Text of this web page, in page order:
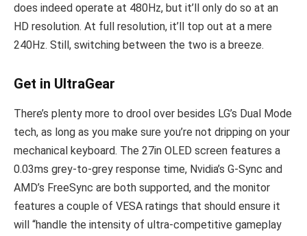
does indeed operate at 480Hz, but it’ll only do so at an
HD resolution. At full resolution, it’ll top out at a mere
240Hz. Still, switching between the two is a breeze.
Get in UltraGear
There’s plenty more to drool over besides LG’s Dual Mode
tech, as long as you make sure you’re not dripping on your
mechanical keyboard. The 27in OLED screen features a
0.03ms grey-to-grey response time, Nvidia’s G-Sync and
AMD’s FreeSync are both supported, and the monitor
features a couple of VESA ratings that should ensure it
will “handle the intensity of ultra-competitive gameplay